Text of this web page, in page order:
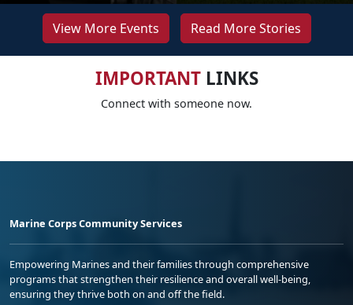
View More Events Read More Stories
IMPORTANTLINKS
Connect with someone now.
Marine Corps Community Services
Empowering Marines and their families through comprehensive
programs that strengthen their resilience and overall well-being,
ensuring they thrive both on and off the field.